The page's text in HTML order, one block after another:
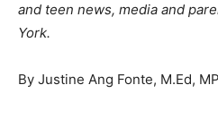
and teen news, media and
York.
By Justine Ang Fonte, M.Ed,